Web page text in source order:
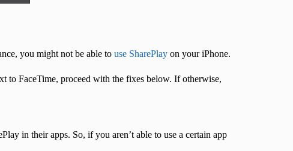
you might not be able to use SharePlay on your iPhone.
to FaceTime, proceed with the fixes below. If otherwise,
in their apps. So, if you aren’t able to use a certain app